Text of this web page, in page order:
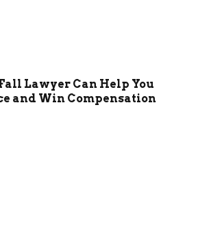
Lawyer Can Help You
and Win Compensation